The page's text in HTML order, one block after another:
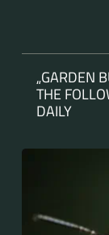
„GARDEN
THE
DAILY